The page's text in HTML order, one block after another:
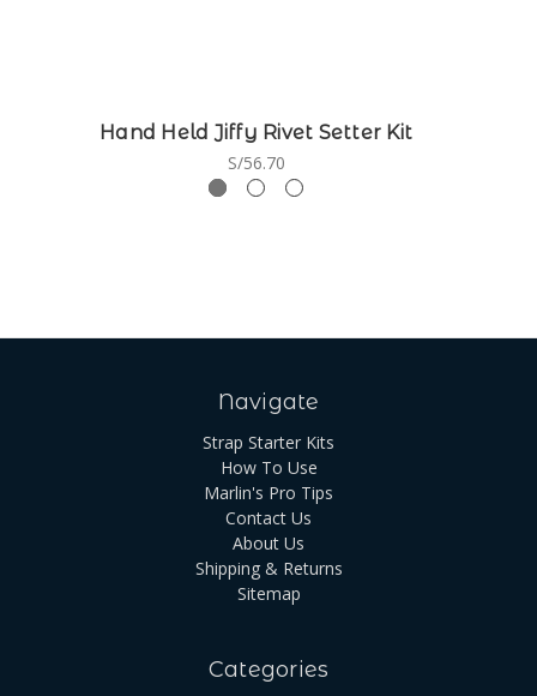
Hand Held Jiffy Rivet Setter Kit
S/56.70
Navigate
Strap Starter Kits
How To Use
Marlin's Pro Tips
Contact Us
About Us
Shipping & Returns
Sitemap
Categories